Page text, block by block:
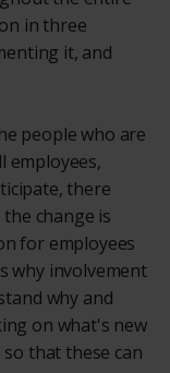
in three
it, and
people who are
employees,
there
change is
for employees
why involvement
why and
on what's new
that these can